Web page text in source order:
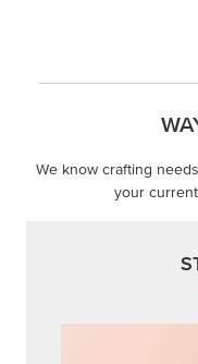
We know crafting
your